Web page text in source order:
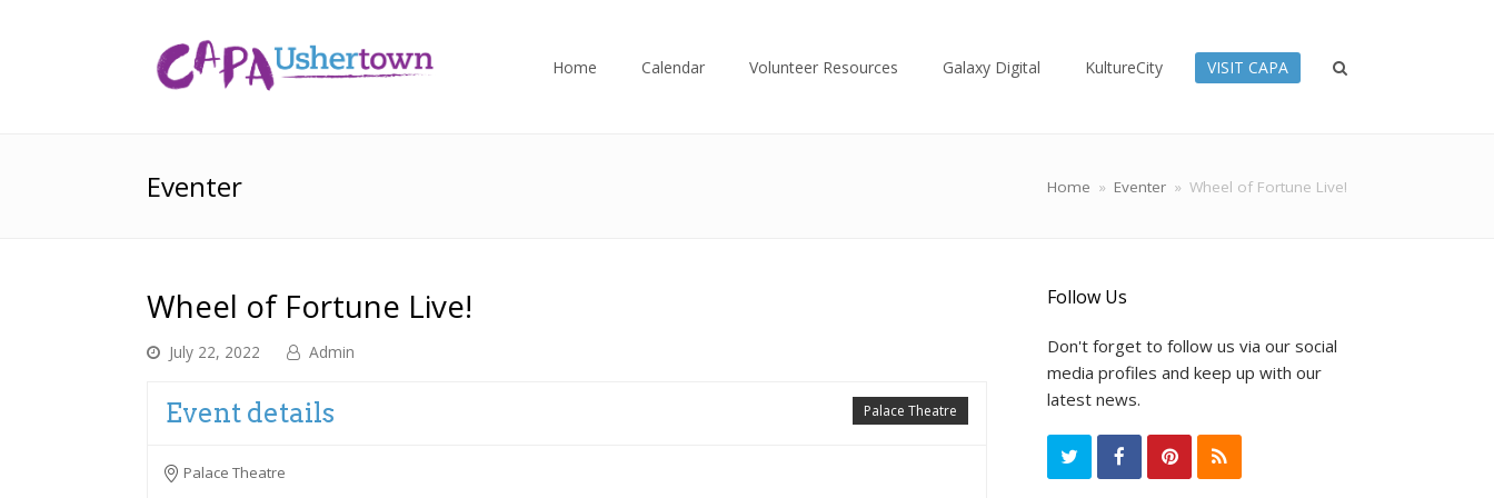
Home Calendar Volunteer Resources Galaxy Digital KultureCity VISIT CAPA
Eventer Home » Eventer » Wheel of Fortune Live!
Wheel of Fortune Live!
July 22, 2022 Admin
Palace Theatre
Event details
Palace Theatre
Follow Us
Don't forget to follow us via our social
media profiles and keep up with our
latest news.
P